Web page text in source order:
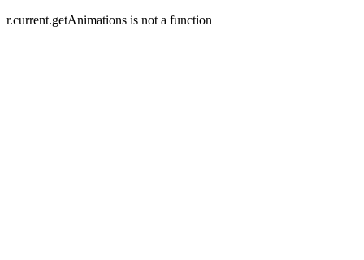
r.current.getAnimations is not a function